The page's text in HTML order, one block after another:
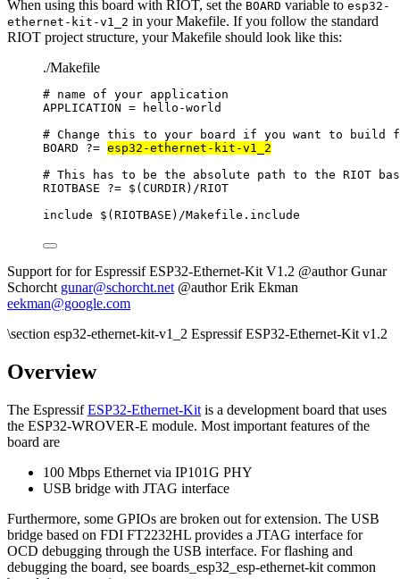
When using this board with RIOT, set the BOARD variable to esp32-
ethernet-kit-v1_2 in your Makefile. If you follow the standard
RIOT project structure, your Makefile should look like this:
./Makefile
# name of your application
APPLICATION =
hello-world
# Change this to your board if you want to build
BOARD
?= esp32-ethernet-kit-v1_2
# This has to be the absolute path to the RIOT
RIOTBASE
?= $(CURDIR) /RIOT
include $(RIOTBASE ) /Makefile.include
Support for for Espressif ESP32-Ethernet-Kit V1.2 @author Gunar
Schorcht gunar@schorcht.net @author Erik Ekman
eekman@google.com
\section esp32-ethernet-kit-v1_2 Espressif ESP32-Ethernet-Kit v1.2
Overview
The EspressifESP32-Ethernet-Kit is a development board that uses
the ESP32-WROVER-E module. Most important features of the
board are
100 Mbps Ethernet via IP101G PHY
USB bridge with JTAG interface
Furthermore, some GPIOs are broken out for extension. The USB
bridge based on FDI FT2232HL provides a JTAG interface for
OCD debugging through the USB interface. For flashing and
debugging the board, see boards_esp32_esp-ethernet-kit common